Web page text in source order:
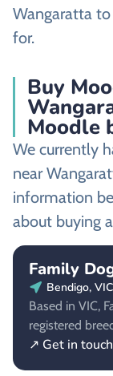
Wangaratta to
for.
Buy
Moodle
We currently
near
information
about buying
Family
Bendigo, VIC
Based in VIC,
registered
↗ Get in